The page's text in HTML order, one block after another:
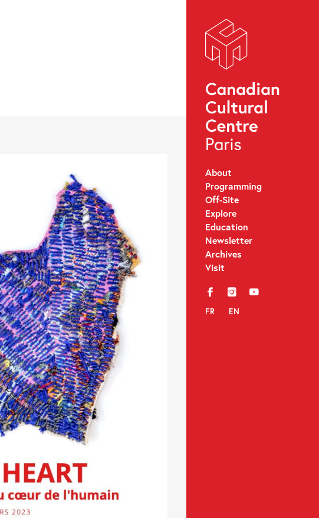
About
Programming
Off-Site
Explore
Education
Newsletter
Archives
Visit
f i y
FR EN